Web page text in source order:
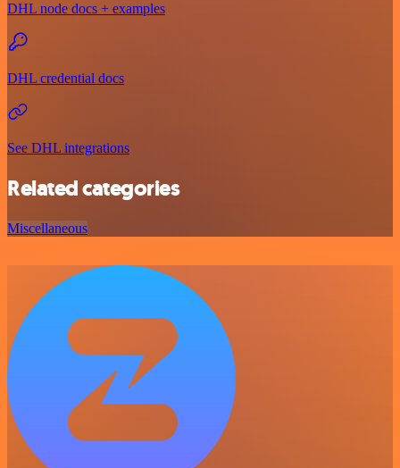
DHL node docs + examples
DHL credential docs
See DHL integrations
Related categories
Miscellaneous